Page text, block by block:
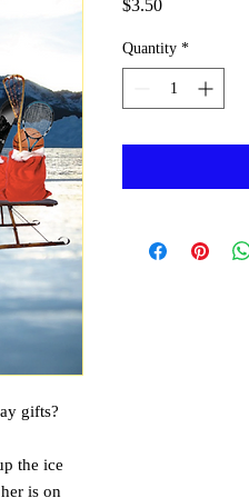
gifts?
the ice
is on
$3.50Price
Quantity *